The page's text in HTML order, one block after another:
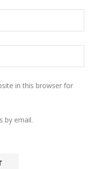
in this browser for
by email.